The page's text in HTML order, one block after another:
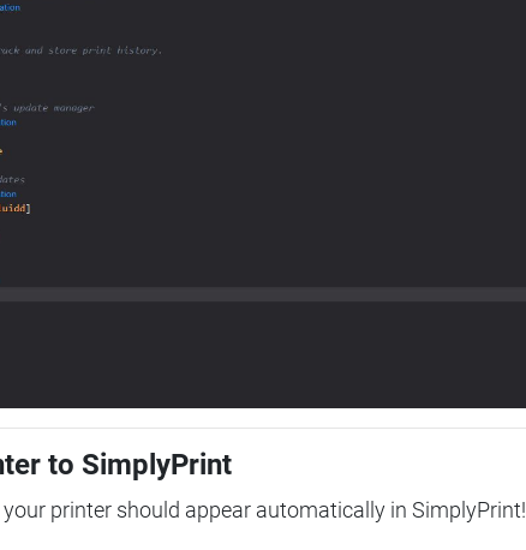
to SimplyPrint
printer should appear automatically in SimplyPrint!